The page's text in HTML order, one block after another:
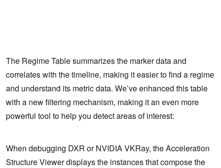
The Regime Table summarizes the marker data and
correlates with the timeline, making it easier to find a regime
and understand its metric data. We’ve enhanced this table
with a new filtering mechanism, making it an even more
powerful tool to help you detect areas of interest:
When debugging DXR or NVIDIA VKRay, the Acceleration
Structure Viewer displays the instances that compose the